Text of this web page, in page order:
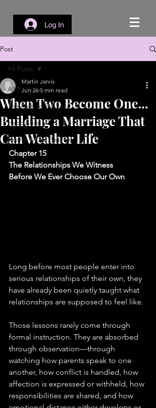
Log In
Post
All Posts
The Path to Success
Happiness
Health & Life Balance
All Posts
When Two Become One...
Building a Marriage That
Can Weather Life
Martin Jarvis
Jun 26 5 min read
Chapter 15
The Relationships We Witness
Before We Ever Choose Our Own
Long before most people enter into
serious relationships of their own, they
have already been quietly taught what
relationships are supposed to feel like.
Those lessons rarely come through
formal instruction. They are absorbed
through observation—through
watching how parents speak to one
another, how conflict is handled, how
affection is expressed or withheld, how
responsibilities are shared, and how